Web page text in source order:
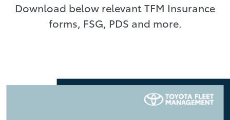
Download below relevant TFM Insurance
forms, FSG, PDS and more.